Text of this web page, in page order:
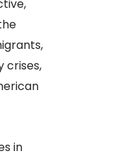
crises,
in